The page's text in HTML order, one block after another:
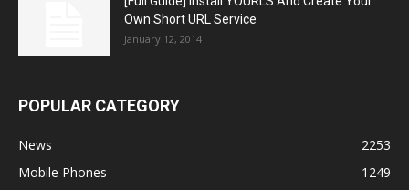
Own Short URL Service
January 12, 2014
POPULAR CATEGORY
News
2253
Mobile Phones
1249